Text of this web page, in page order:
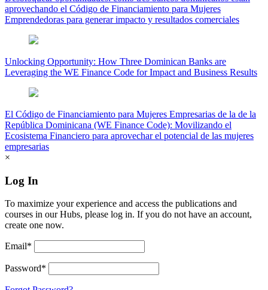
aprovechando el Código de Financiamiento para Mujeres
Emprendedoras para generar impacto y resultados comerciales
Unlocking Opportunity: How Three Dominican Banks are
Leveraging the WE Finance Code for Impact and Business Results
El Código de Financiamiento para Mujeres Empresarias de la de la
República Dominicana (WE Finance Code): Movilizando el
Ecosistema Financiero para aprovechar el potencial de las mujeres
empresarias
×
Log In
To maximize your experience and access the publications and
courses in our Hubs, please log in. If you do not have an account,
create one now.
Email*
Password*